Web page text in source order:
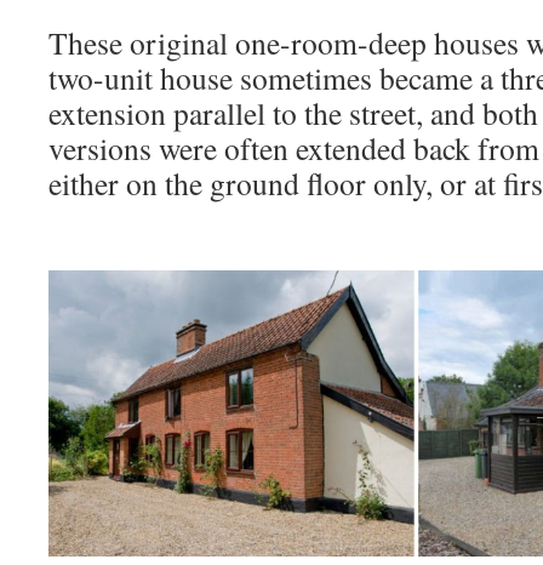
These original one-room-deep houses
two-unit house sometimes became a
extension parallel to the street, and
versions were often extended back
either on the ground floor only, or at